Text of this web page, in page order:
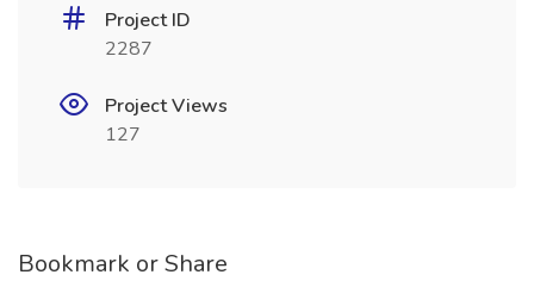
Project ID
2287
Project Views
127
Bookmark or Share